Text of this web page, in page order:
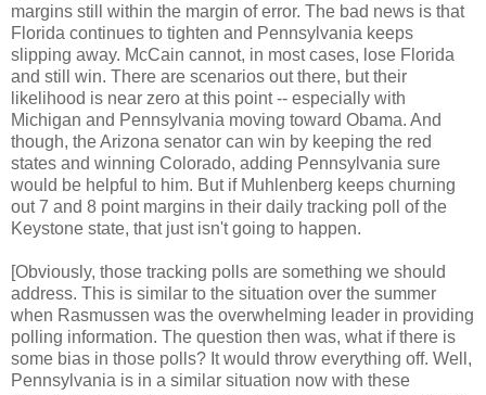
margins still within the margin of error. The bad news is that
Florida continues to tighten and Pennsylvania keeps
slipping away. McCain cannot, in most cases, lose Florida
and still win. There are scenarios out there, but their
likelihood is near zero at this point -- especially with
Michigan and Pennsylvania moving toward Obama. And
though, the Arizona senator can win by keeping the red
states and winning Colorado, adding Pennsylvania sure
would be helpful to him. But if Muhlenberg keeps churning
out 7 and 8 point margins in their daily tracking poll of the
Keystone state, that just isn't going to happen.
[Obviously, those tracking polls are something we should
address. This is similar to the situation over the summer
when Rasmussen was the overwhelming leader in providing
polling information. The question then was, what if there is
some bias in those polls? It would throw everything off. Well,
Pennsylvania is in a similar situation now with these